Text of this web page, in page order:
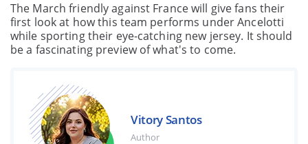
The March friendly against France will give fans their
first look at how this team performs under Ancelotti
while sporting their eye-catching new jersey. It should
be a fascinating preview of what's to come.
Vitory Santos
Author